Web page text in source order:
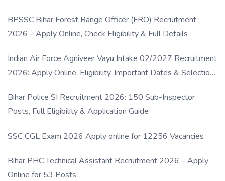
BPSSC Bihar Forest Range Officer (FRO) Recruitment
2026 – Apply Online, Check Eligibility & Full Details
Indian Air Force Agniveer Vayu Intake 02/2027 Recruitment
2026: Apply Online, Eligibility, Important Dates & Selection
Bihar Police SI Recruitment 2026: 150 Sub-Inspector
Posts, Full Eligibility & Application Guide
SSC CGL Exam 2026 Apply online for 12256 Vacancies
Bihar PHC Technical Assistant Recruitment 2026 – Apply
Online for 53 Posts